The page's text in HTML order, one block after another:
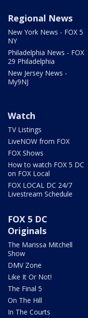
Regional News
New York News - FOX 5
NY
Philadelphia News - FOX
29 Philadelphia
New Jersey News -
My9NJ
Watch
TV Listings
LiveNOW from FOX
FOX Shows
How to watch FOX 5 DC
on FOX Local
FOX LOCAL DC 24/7
Livestream Schedule
FOX 5 DC
Originals
The Marissa Mitchell
Show
DMV Zone
Like It Or Not!
The Final 5
On The Hill
In The Courts